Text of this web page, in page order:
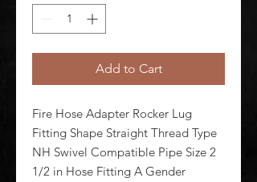
Add to Cart
Fire Hose Adapter Rocker Lug
Fitting Shape Straight Thread Type
NH Swivel Compatible Pipe Size 2
1/2 in Hose Fitting A Gender